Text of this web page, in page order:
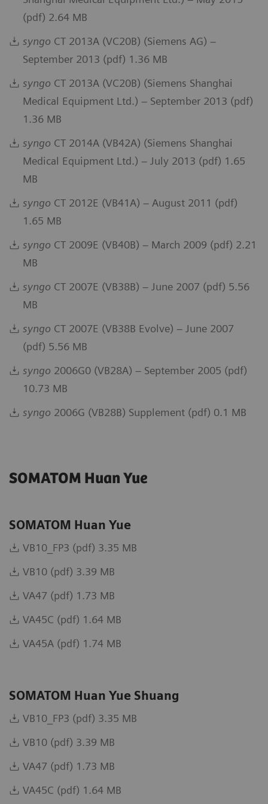
(pdf) 2.64 MB
syngo CT 2013A (VC20B) (Siemens AG) –
September 2013 (pdf) 1.36 MB
syngo CT 2013A (VC20B) (Siemens Shanghai
Medical Equipment Ltd.) – September 2013 (pdf)
1.36 MB
syngo CT 2014A (VB42A) (Siemens Shanghai
Medical Equipment Ltd.) – July 2013 (pdf) 1.65
MB
syngo CT 2012E (VB41A) – August 2011 (pdf)
1.65 MB
syngo CT 2009E (VB40B) – March 2009 (pdf) 2.21
MB
syngo CT 2007E (VB38B) – June 2007 (pdf) 5.56
MB
syngo CT 2007E (VB38B Evolve) – June 2007
(pdf) 5.56 MB
syngo 2006G0 (VB28A) – September 2005 (pdf)
10.73 MB
syngo 2006G (VB28B) Supplement (pdf) 0.1 MB
SOMATOM Huan Yue
SOMATOM Huan Yue
VB10_FP3 (pdf) 3.35 MB
VB10 (pdf) 3.39 MB
VA47 (pdf) 1.73 MB
VA45C (pdf) 1.64 MB
VA45A (pdf) 1.74 MB
SOMATOM Huan Yue Shuang
VB10_FP3 (pdf) 3.35 MB
VB10 (pdf) 3.39 MB
VA47 (pdf) 1.73 MB
VA45C (pdf) 1.64 MB